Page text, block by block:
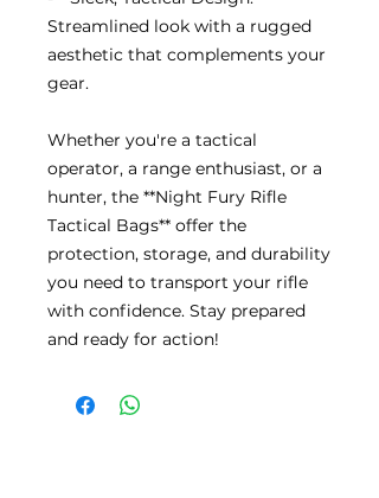
Streamlined look with a rugged
aesthetic that complements your
gear.
Whether you're a tactical
operator, a range enthusiast, or a
hunter, the **Night Fury Rifle
Tactical Bags** offer the
protection, storage, and durability
you need to transport your rifle
with confidence. Stay prepared
and ready for action!